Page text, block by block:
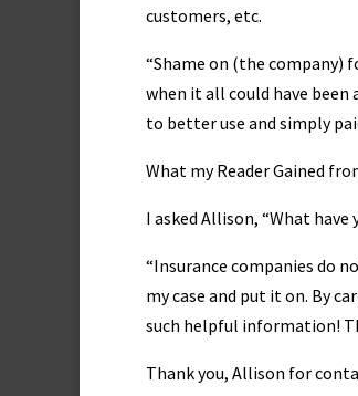
customers, etc.
“Shame on (the
when it all could have been
to better use and simply
What my Reader Gained
I asked Allison, “What
“Insurance companies do
my case and put it on. By
such helpful information!
Thank you, Allison for